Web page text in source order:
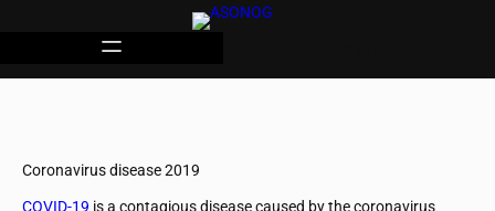
Coronavirus disease 2019
COVID-19 is a contagious disease caused by the coronavirus